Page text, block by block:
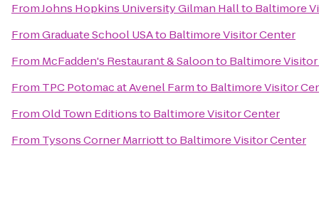
FromJohns Hopkins University Gilman Hallto Baltimore
FromGraduate School USAto Baltimore Visitor Center
From McFadden's Restaurant & Saloonto Baltimore
From TPC Potomac at Avenel Farmto Baltimore Visitor
FromOld Town Editionsto Baltimore Visitor Center
From Tysons Corner Marriottto Baltimore Visitor Center